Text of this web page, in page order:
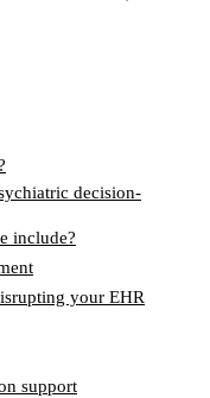
decision-
include?
your EHR
support